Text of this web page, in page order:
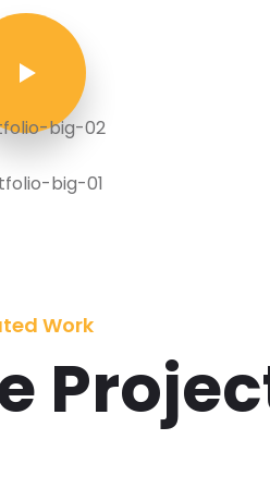
Work